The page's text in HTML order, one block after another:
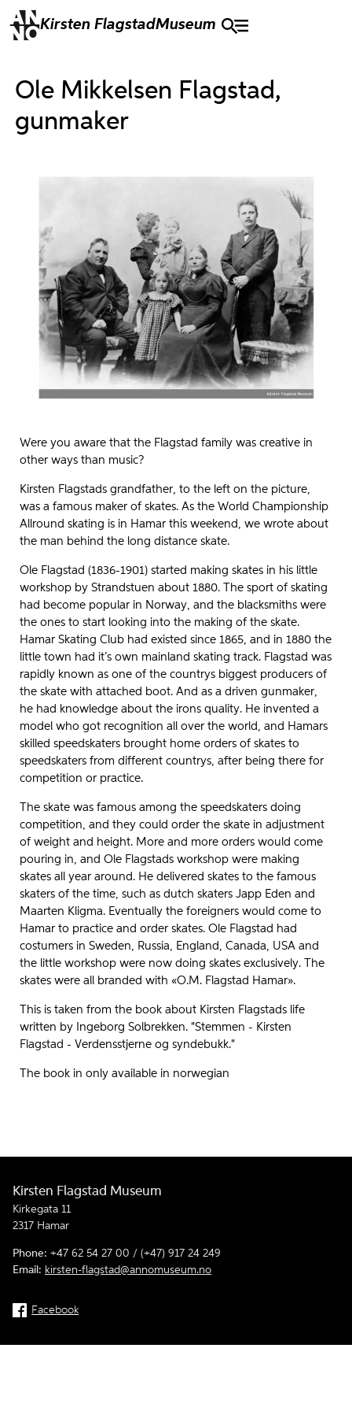
Kirsten FlagstadMuseum
Ole Mikkelsen Flagstad,
gunmaker
Were you aware that the Flagstad family was creative in
other ways than music?
Kirsten Flagstads grandfather, to the left on the picture,
was a famous maker of skates. As the World Championship
Allround skating is in Hamar this weekend, we wrote about
the man behind the long distance skate.
Ole Flagstad (1836-1901) started making skates in his little
workshop by Strandstuen about 1880. The sport of skating
had become popular in Norway, and the blacksmiths were
the ones to start looking into the making of the skate.
Hamar Skating Club had existed since 1865, and in 1880 the
little town had it’s own mainland skating track. Flagstad was
rapidly known as one of the countrys biggest producers of
the skate with attached boot. And as a driven gunmaker,
he had knowledge about the irons quality. He invented a
model who got recognition all over the world, and Hamars
skilled speedskaters brought home orders of skates to
speedskaters from different countrys, after being there for
competition or practice.
The skate was famous among the speedskaters doing
competition, and they could order the skate in adjustment
of weight and height. More and more orders would come
pouring in, and Ole Flagstads workshop were making
skates all year around. He delivered skates to the famous
skaters of the time, such as dutch skaters Japp Eden and
Maarten Kligma. Eventually the foreigners would come to
Hamar to practice and order skates. Ole Flagstad had
costumers in Sweden, Russia, England, Canada, USA and
the little workshop were now doing skates exclusively. The
skates were all branded with «O.M. Flagstad Hamar».
This is taken from the book about Kirsten Flagstads life
written by Ingeborg Solbrekken. "Stemmen - Kirsten
Flagstad - Verdensstjerne og syndebukk."
The book in only available in norwegian
Kirsten Flagstad Museum
Kirkegata 11
2317 Hamar
Phone: +47 62 54 27 00 / (+47) 917 24 249
Email: kirsten-flagstad@annomuseum.no
Facebook